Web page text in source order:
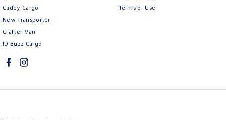
Caddy Cargo
New Transporter
Crafter Van
ID Buzz Cargo
Terms of Use